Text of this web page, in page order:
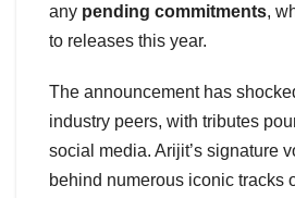
any pending commitments,
to releases this year.
The announcement has
industry peers, with tributes
social media. Arijit’s signature
behind numerous iconic tracks